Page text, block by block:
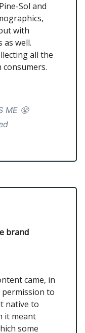
Sol and
with
as well.
all the
ME 😤
brand
came, in
to
native to
it meant
some